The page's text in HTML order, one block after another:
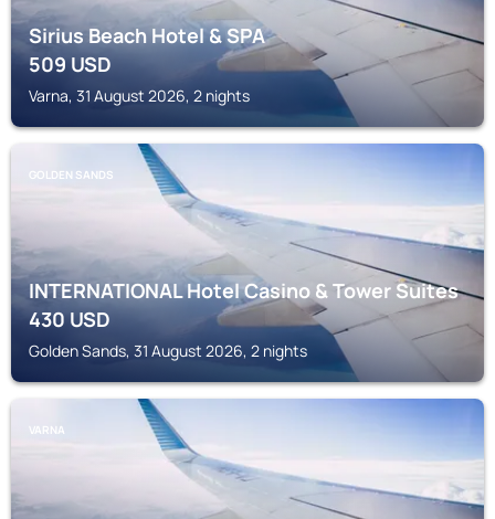
Sirius Beach Hotel & SPA
509USD
Varna, 31 August 2026, 2 nights
GOLDEN SANDS
INTERNATIONAL Hotel Casino & Tower Suites
430USD
Golden Sands, 31 August 2026, 2 nights
VARNA